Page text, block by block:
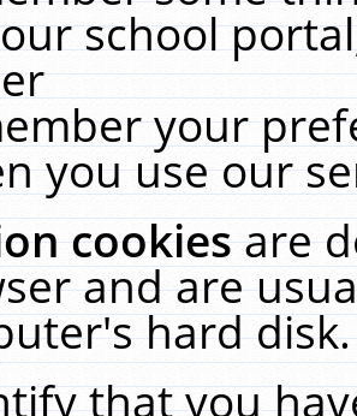
school
your
you use our
cookiesare
and are
hard
that you